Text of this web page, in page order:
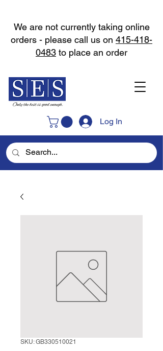
Log In
We are not currently taking online
orders - please call us on 415-418-
0483 to place an order
SKU: GB330510021